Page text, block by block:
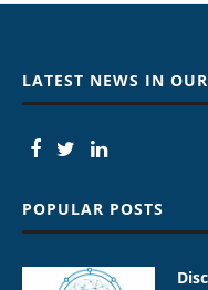
LATEST NEWS IN
POPULAR POSTS